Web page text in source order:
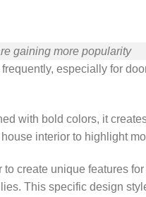
gaining more popularity
especially for
with bold colors, it
interior to highlight
create unique features
This specific design